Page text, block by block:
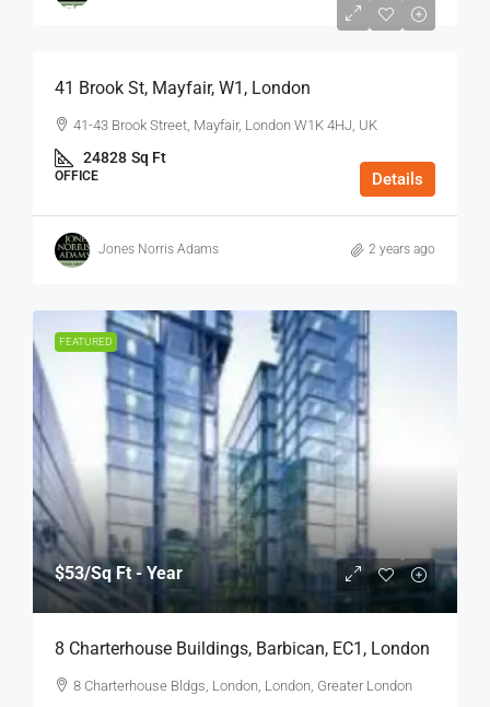
$75
41 Brook St, Mayfair, W1, London
41-43 Brook Street, Mayfair, London W1K 4HJ, UK
24828 Sq Ft
OFFICE Details
Jones Norris Adams 2 years ago
FEATURED
$53/Sq Ft - Year
8 Charterhouse Buildings, Barbican, EC1, London
8 Charterhouse Bldgs, London, London, Greater London